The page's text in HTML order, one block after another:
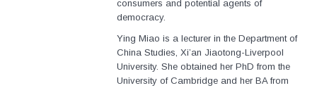
consumers and potential agents of
democracy.
Ying Miao is a lecturer in the Department of
China Studies, Xi’an Jiaotong-Liverpool
University. She obtained her PhD from the
University of Cambridge and her BA from